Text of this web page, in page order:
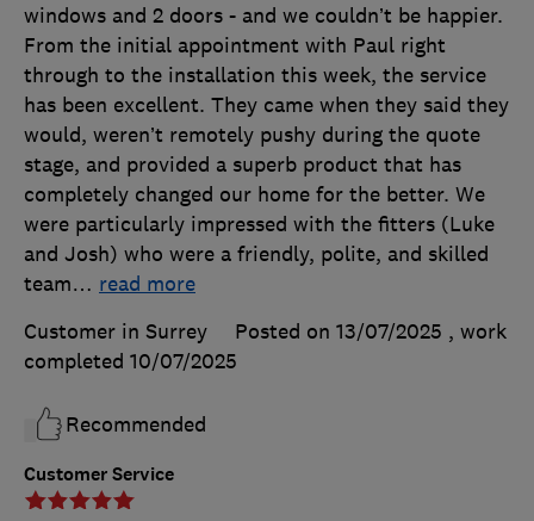
Customer Service
windows and 2 doors - and we couldn’t be happier.
From the initial appointment with Paul right
through to the installation this week, the service
has been excellent. They came when they said they
would, weren’t remotely pushy during the quote
stage, and provided a superb product that has
completely changed our home for the better. We
were particularly impressed with the fitters (Luke
and Josh) who were a friendly, polite, and skilled
team… read more
Customer in Surrey
Posted on 13/07/2025 , work
completed 10/07/2025
Recommended